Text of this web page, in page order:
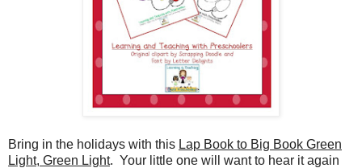
Bring in the holidays with this Lap Book to Big Book Green
Light, Green Light. Your little one will want to hear it again